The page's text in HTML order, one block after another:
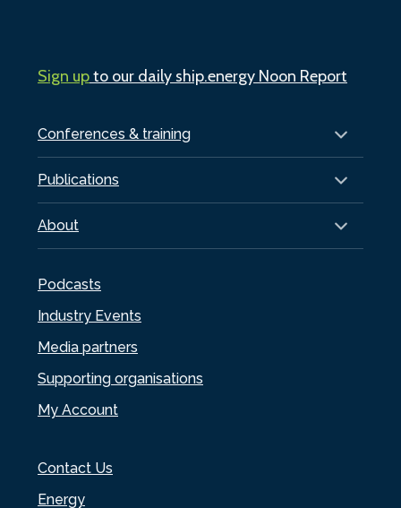
Conferences & training
Publications
About
Podcasts
Industry Events
Media partners
Supporting organisations
My Account
Contact Us
Energy
Sign upto our daily ship.energy Noon Report